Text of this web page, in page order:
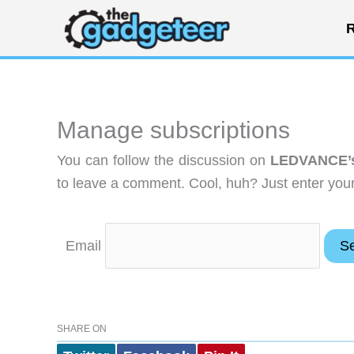
content
Manage subscriptions
You can follow the discussion on
to leave a comment. Cool, huh? Just enter
Email
SHARE ON